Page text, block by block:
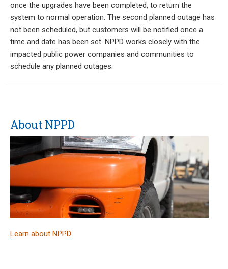
once the upgrades have been completed, to return the
system to normal operation. The second planned outage has
not been scheduled, but customers will be notified once a
time and date has been set. NPPD works closely with the
impacted public power companies and communities to
schedule any planned outages.
About NPPD
Learn about NPPD